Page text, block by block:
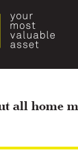
all home